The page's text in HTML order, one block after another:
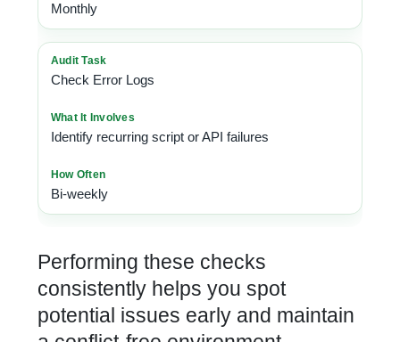
Monthly
Check Error Logs
Identify recurring script or API failures
Bi-weekly
Performing these checks
consistently helps you spot
potential issues early and maintain